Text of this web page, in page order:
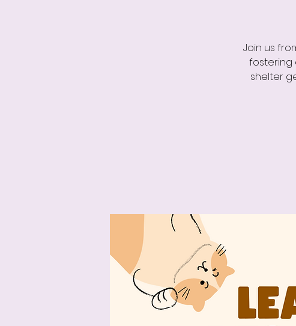
Join us
fostering
shelter